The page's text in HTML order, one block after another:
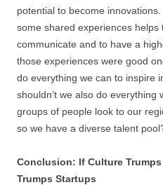
potential to become
some shared experiences helps
communicate and to have a
those experiences were good
do everything we can to inspire
shouldn’t we also do everything
groups of people look to our
so we have a diverse talent
Conclusion: If Culture
Trumps Startups